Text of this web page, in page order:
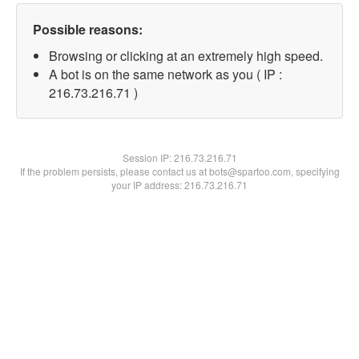
Possible reasons:
Browsing or clicking at an extremely high speed.
A bot is on the same network as you ( IP :
216.73.216.71 )
Session IP:216.73.216.71
If the problem persists, please contact us at bots@spartoo.com, specifying
your IP address: 216.73.216.71